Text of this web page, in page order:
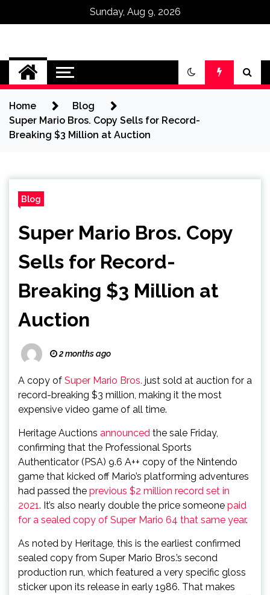
Sunday, Aug 9, 2026
Omega Ultra
Home
Blog
Super Mario Bros. Copy Sells for Record-
Breaking $3 Million at Auction
Blog
Super Mario Bros. Copy
Sells for Record-
Breaking $3 Million at
Auction
2 months ago
A copy of Super Mario Bros. just sold at auction for a
record-breaking $3 million, making it the most
expensive video game of all time.
Heritage Auctions announced the sale Friday,
confirming that the Professional Sports
Authenticator (PSA) 9.6 A++ copy of the Nintendo
game that kicked off Mario’s platforming adventures
had passed the previous $2 million record set in
2021. It’s also nearly double the price someone paid
for a sealed copy of Super Mario 64 that same year.
As noted by Heritage, this is the earliest confirmed
sealed copy from Super Mario Bros.’s second
production run, which featured a very specific gloss
sticker upon its release in early 1986. That makes